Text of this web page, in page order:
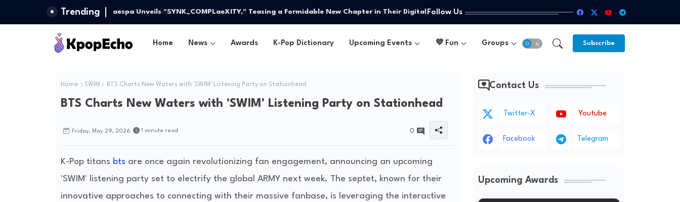
Trending aespa Unveils "SYNK_COMPLaeXITY," Teasing a Formidable New Chapter in Their Digital Follow Us
Home News Awards K-Pop Dictionary Upcoming Events 💜 Fun Groups Subscribe
Home SWIM BTS Charts New Waters with 'SWIM' Listening Party on Stationhead
BTS Charts New Waters with 'SWIM' Listening Party on Stationhead
Friday, May 29, 2026 1 minute read 0
K-Pop titans bts are once again revolutionizing fan engagement, announcing an upcoming
'SWIM' listening party set to electrify the global ARMY next week. The septet, known for their
innovative approaches to connecting with their massive fanbase, is leveraging the interactive
Contact Us
Twitter-X Youtube
Facebook Telegram
Upcoming Awards